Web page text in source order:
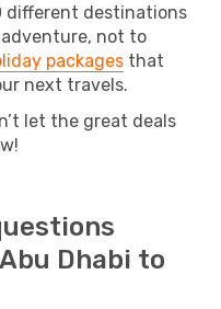
different destinations
not to
packages that
next travels.
let the great deals
Dhabi to